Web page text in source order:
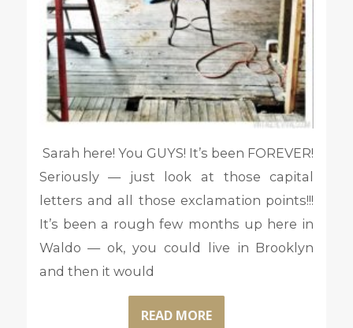
Sarah here! You GUYS! It’s been FOREVER!
Seriously — just look at those capital
letters and all those exclamation points!!!
It’s been a rough few months up here in
Waldo — ok, you could live in Brooklyn
and then it would
READ MORE